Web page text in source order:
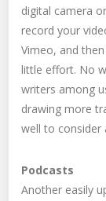
digital camera
record your
Vimeo, and
little effort. No
writers among
drawing more
well to consider
Podcasts
Another easily